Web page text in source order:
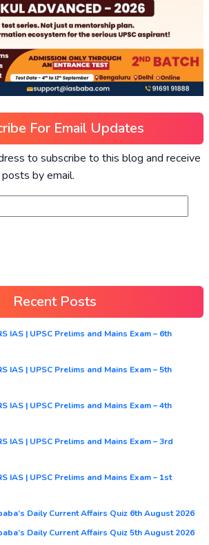
For Email Updates
to subscribe to this blog and receive
by email.
Recent Posts
IAS | UPSC Prelims and Mains Exam – 6th
IAS | UPSC Prelims and Mains Exam – 5th
IAS | UPSC Prelims and Mains Exam – 4th
IAS | UPSC Prelims and Mains Exam – 3rd
IAS | UPSC Prelims and Mains Exam – 1st
Daily Current Affairs Quiz 6th August 2026
Daily Current Affairs Quiz 5th August 2026